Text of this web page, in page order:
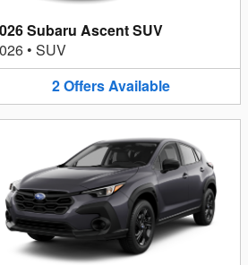
Subaru Ascent SUV
• SUV
2OffersAvailable